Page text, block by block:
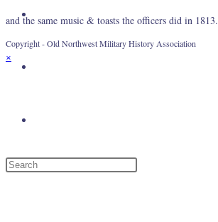
Events
and the same music & toasts the officers did in 1813.
Copyright - Old Northwest Military History Association
×